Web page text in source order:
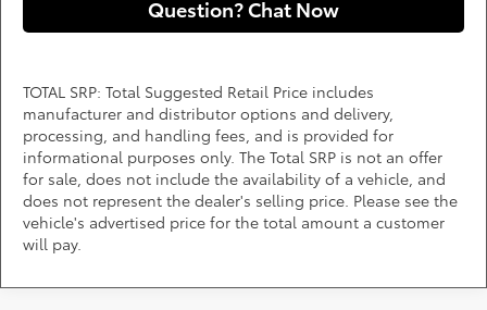
Question? Chat Now
TOTAL SRP: Total Suggested Retail Price includes
manufacturer and distributor options and delivery,
processing, and handling fees, and is provided for
informational purposes only. The Total SRP is not an offer
for sale, does not include the availability of a vehicle, and
does not represent the dealer's selling price. Please see the
vehicle's advertised price for the total amount a customer
will pay.